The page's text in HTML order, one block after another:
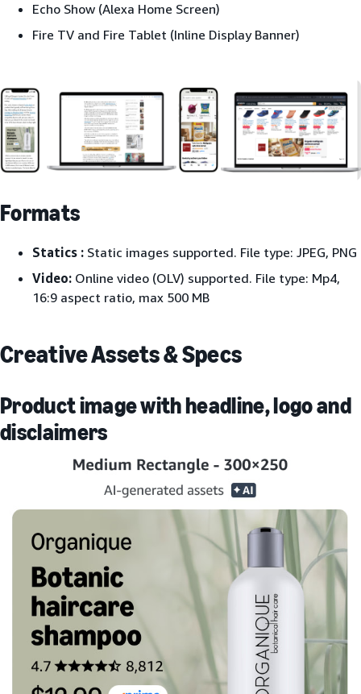
Echo Show (Alexa Home Screen)
Fire TV and Fire Tablet (Inline Display Banner)
Formats
Statics : Static images supported. File type: JPEG, PNG
Video: Online video (OLV) supported. File type: Mp4,
16:9 aspect ratio, max 500 MB
Creative Assets & Specs
Product image with headline, logo and
disclaimers